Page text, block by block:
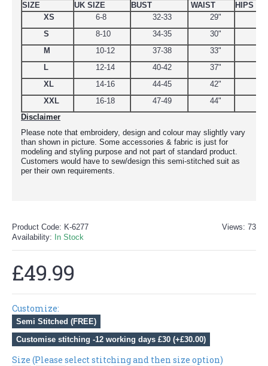
SIZE
UK SIZE BUST WAIST
HIPS
XS
6-8 32-33 29"
S
8-10 34-35 30"
M
10-12 37-38 33"
L
12-14 40-42 37"
XL
14-16 44-45 42"
XXL
16-18 47-49 44"
Disclaimer
Please note that embroidery, design and colour may slightly vary
than shown in picture. Some accessories & fabric is just for
modeling and styling purpose and not part of standard product.
Customers would have to sew/design this semi-stitched suit as
per their own requirements.
Views: 73
Product Code: K-6277
Availability: In Stock
£49.99
Customize:
Semi Stitched (FREE)
Customise stitching -12 working days £30 (+£30.00)
Size (Please select stitching and then size option)